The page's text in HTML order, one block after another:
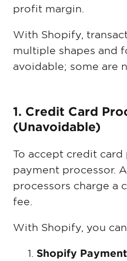
profit margin.
With Shopify,
multiple shapes and
avoidable; some are
1. Credit Card
(Unavoidable)
To accept credit card
payment processor.
processors charge a
fee.
With Shopify, you
Shopify